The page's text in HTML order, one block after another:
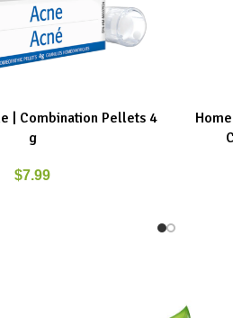
| Combination Pellets 4
g
$7.99
ADD TO